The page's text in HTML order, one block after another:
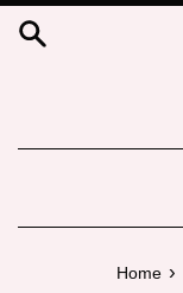
Skip
Home ›